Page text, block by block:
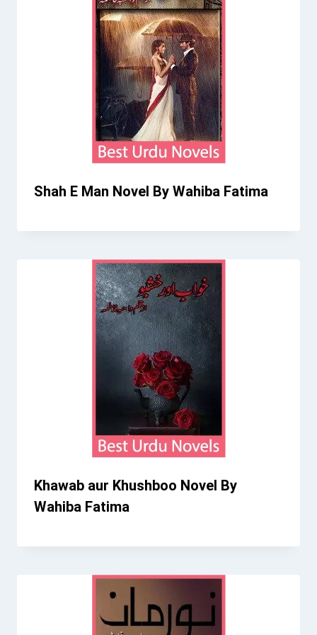
Shah E Man Novel By Wahiba Fatima
Khawab aur Khushboo Novel By
Wahiba Fatima